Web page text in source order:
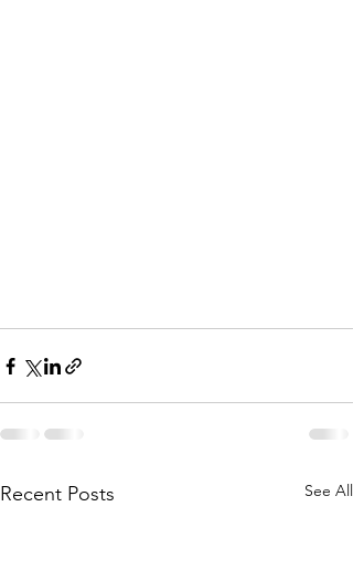
Recent Posts See All